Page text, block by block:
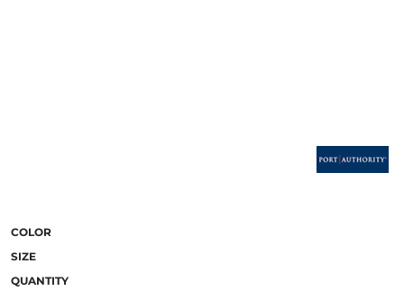
COLOR
SIZE
QUANTITY